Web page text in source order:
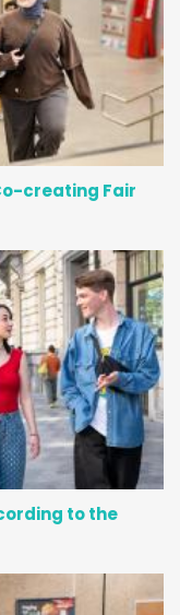
creating Fair
to the